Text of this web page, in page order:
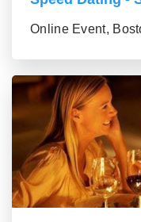
Online Event,